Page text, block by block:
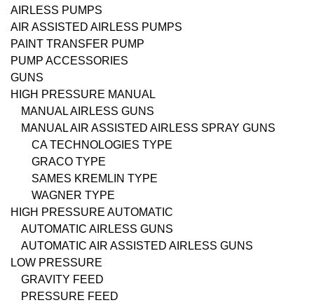
AIRLESS PUMPS
AIR ASSISTED AIRLESS PUMPS
PAINT TRANSFER PUMP
PUMP ACCESSORIES
GUNS
HIGH PRESSURE MANUAL
MANUAL AIRLESS GUNS
MANUAL AIR ASSISTED AIRLESS SPRAY GUNS
CA TECHNOLOGIES TYPE
GRACO TYPE
SAMES KREMLIN TYPE
WAGNER TYPE
HIGH PRESSURE AUTOMATIC
AUTOMATIC AIRLESS GUNS
AUTOMATIC AIR ASSISTED AIRLESS GUNS
LOW PRESSURE
GRAVITY FEED
PRESSURE FEED